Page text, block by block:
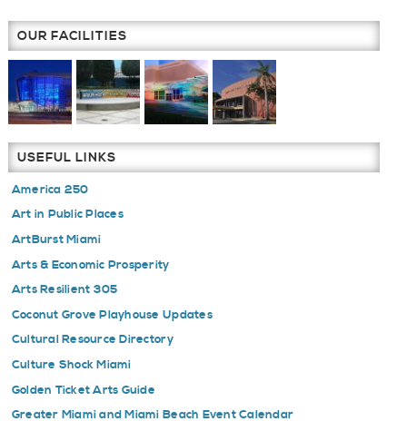
OUR FACILITIES
USEFUL LINKS
America 250
Art in Public Places
ArtBurst Miami
Arts & Economic Prosperity
Arts Resilient 305
Coconut Grove Playhouse Updates
Cultural Resource Directory
Culture Shock Miami
Golden Ticket Arts Guide
Greater Miami and Miami Beach Event Calendar